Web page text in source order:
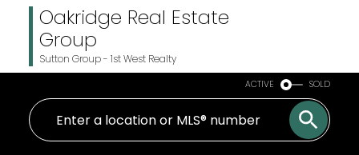
Oakridge Real Estate
Group
Sutton Group - 1st West Realty
ACTIVE SOLD